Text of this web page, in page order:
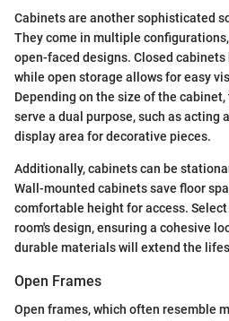
Cabinets are another sophisticated
They come in multiple
open-faced designs. Closed
while open storage allows for easy
Depending on the size of the
serve a dual purpose, such as acting
display area for decorative pieces.
Additionally, cabinets can be
Wall-mounted cabinets save floor
comfortable height for access.
room's design, ensuring a cohesive
durable materials will extend the
Open Frames
Open frames, which often resemble